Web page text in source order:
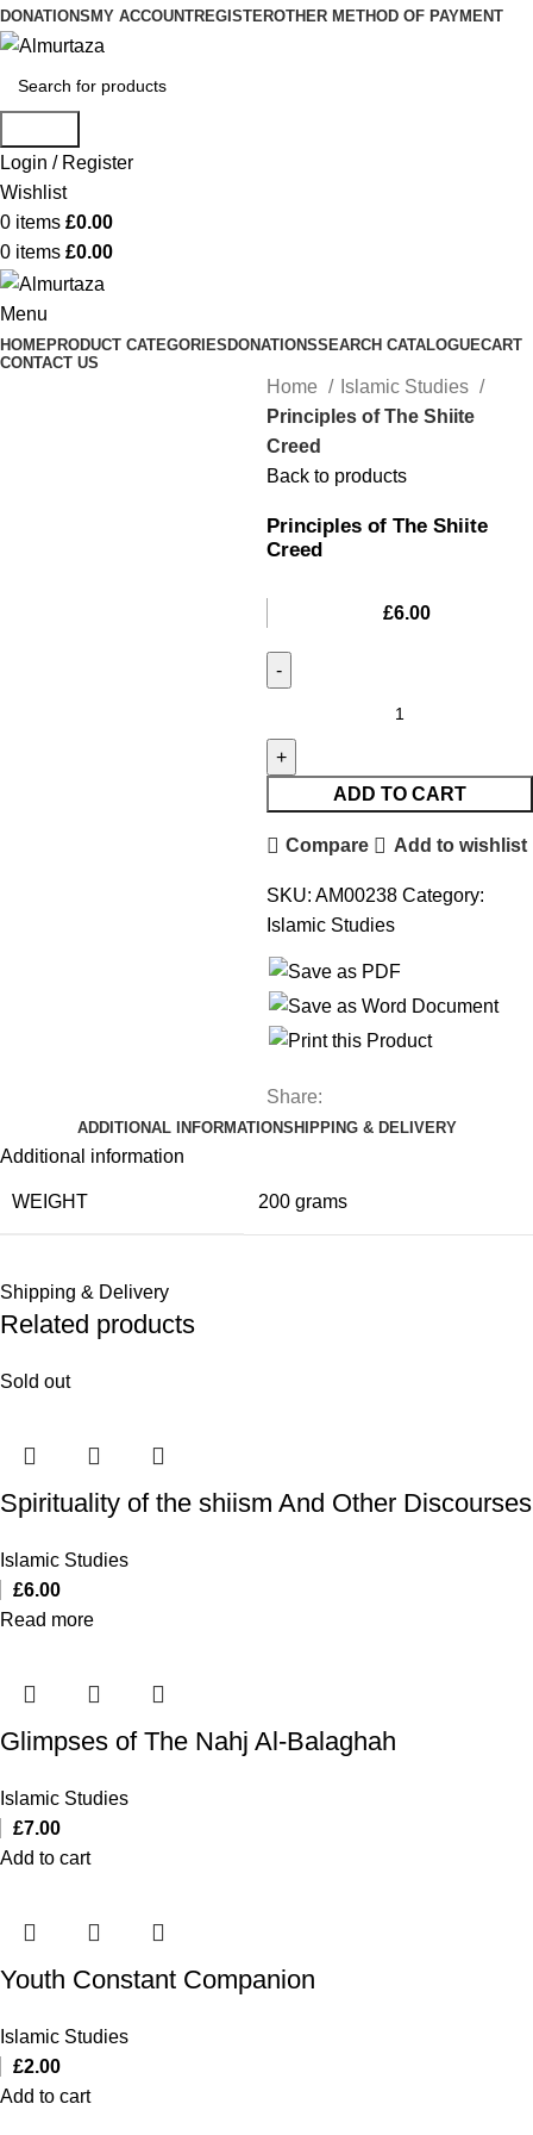
DONATIONS MY ACCOUNTREGISTEROTHER METHOD OF PAYMENT
Login / Register
Wishlist
0 items £0.00
0 items £0.00
Menu
HOMEPRODUCT CATEGORIESDONATIONSSEARCH CATALOGUECART
CONTACT US
Home
Islamic Studies
Principles of The Shiite
Creed
Back to products
Principles of The Shiite
Creed
£6.00
ADD TO CART
Compare Add to wishlist
SKU: AM00238 Category:
Islamic Studies
Share:
ADDITIONAL INFORMATIONSHIPPING & DELIVERY
Additional information
WEIGHT 200 grams
Shipping & Delivery
Related products
Sold out
Spirituality of the shiism And Other Discourses
Islamic Studies
£6.00
Read more
Glimpses of The Nahj Al-Balaghah
Islamic Studies
£7.00
Add to cart
Youth Constant Companion
Islamic Studies
£2.00
Add to cart